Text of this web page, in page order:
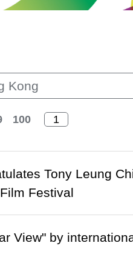
Kong
100
Tony Leung
Festival
View" by